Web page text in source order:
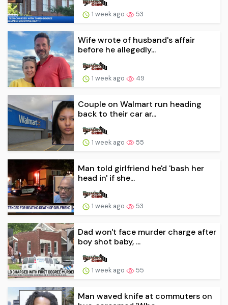
1 week ago 53
Wife wrote of husband's affair
before he allegedly...
1 week ago 49
Couple on Walmart run heading
back to their car ar...
1 week ago 55
Man told girlfriend he'd 'bash her
head in' if she...
1 week ago 53
Dad won't face murder charge after
boy shot baby, ...
1 week ago 55
Man waved knife at commuters on